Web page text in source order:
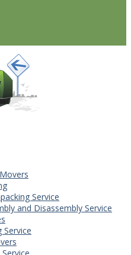
Service
and Disassembly Service
Service